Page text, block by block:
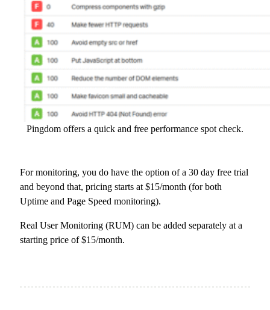
Pingdom offers a quick and free performance spot check.
For monitoring, you do have the option of a 30 day free trial
and beyond that, pricing starts at $15/month (for both
Uptime and Page Speed monitoring).
Real User Monitoring (RUM) can be added separately at a
starting price of $15/month.